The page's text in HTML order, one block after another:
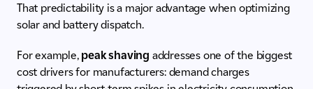
That predictability is a major advantage when optimizing
solar and battery dispatch.
For example, peak shaving addresses one of the biggest
cost drivers for manufacturers: demand charges